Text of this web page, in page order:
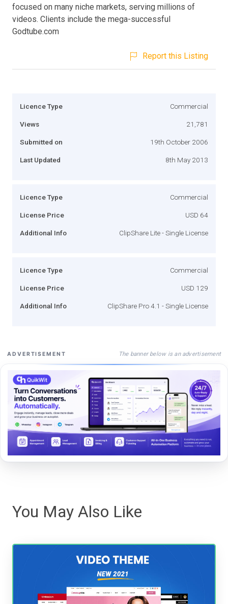
focused on many niche markets, serving millions of
videos. Clients include the mega-successful
Godtube.com
Report this Listing
Licence Type Commercial
Views 21,781
Submitted on 19th October 2006
Last Updated 8th May 2013
Licence Type Commercial
License Price USD 64
Additional Info ClipShare Lite - Single License
Licence Type Commercial
License Price USD 129
Additional Info ClipShare Pro 4.1 - Single License
ADVERTISEMENT The banner below is an advertisement
You May Also Like